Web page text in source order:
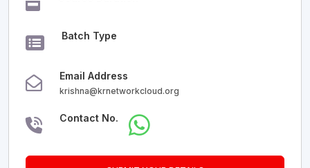
Batch Type
Email Address
krishna@krnetworkcloud.org
Contact No.